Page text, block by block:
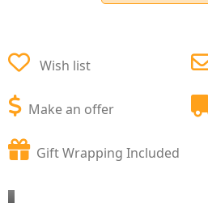
Wish list
Make an offer
Gift Wrapping Included